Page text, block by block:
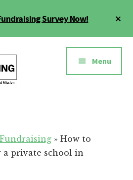
Survey Now!
Menu
» How to
a private school in